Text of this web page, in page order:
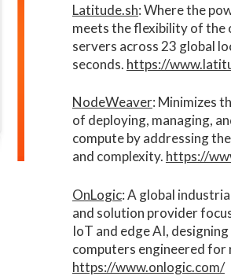
Latitude.sh: Where the
meets the flexibility of the
servers across 23 global
seconds. https://
NodeWeaver: Minimizes
of deploying, managing,
compute by addressing
and complexity.​ https://
OnLogic: A global
and solution provider
IoT and edge AI,
computers engineered for
https://www.onlogic.com/